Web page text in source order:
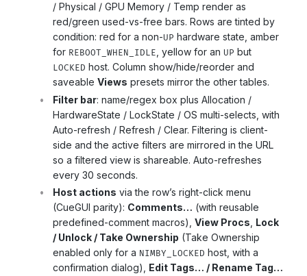
/ Physical / GPU Memory / Temp render as
red/green used-vs-free bars. Rows are tinted by
condition: red for a non-UP hardware state, amber
for REBOOT_WHEN_IDLE, yellow for an UP but
LOCKED host. Column show/hide/reorder and
saveable Views presets mirror the other tables.
Filter bar: name/regex box plus Allocation /
HardwareState / LockState / OS multi-selects, with
Auto-refresh / Refresh / Clear. Filtering is client-
side and the active filters are mirrored in the URL
so a filtered view is shareable. Auto-refreshes
every 30 seconds.
Host actions via the row’s right-click menu
(CueGUI parity): Comments… (with reusable
predefined-comment macros), View Procs, Lock
/ Unlock / Take Ownership (Take Ownership
enabled only for a NIMBY_LOCKED host, with a
confirmation dialog), Edit Tags… / Rename Tag…